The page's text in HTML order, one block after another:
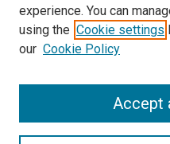
Search
experience. You can
using the Cookie settings
our Cookie Policy
Accept